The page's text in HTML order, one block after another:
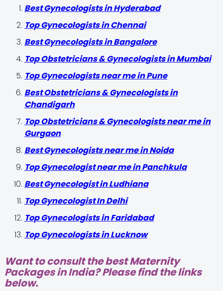
Best Gynecologists in Hyderabad
Top Gynecologists in Chennai
Best Gynecologists in Bangalore
Top Obstetricians & Gynecologists in Mumbai
Top Gynecologists near me in Pune
Best Obstetricians & Gynecologists in
Chandigarh
Top Obstetricians & Gynecologists near me in
Gurgaon
Best Gynecologists near me in Noida
Top Gynecologist near me in Panchkula
Best Gynecologist in Ludhiana
Top Gynecologist In Delhi
Top Gynecologists in Faridabad
Top Gynecologists in Lucknow
Want to consult the best Maternity
Packages in India? Please find the links
below.